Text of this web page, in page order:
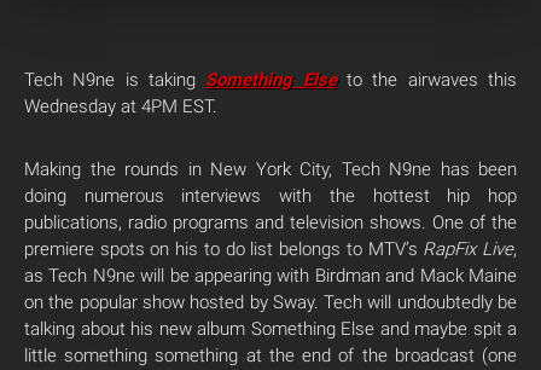
Tech N9ne is taking Something Elseto the airwaves this
Wednesday at 4PM EST.
Making the rounds in New York City, Tech N9ne has been
doing numerous interviews with the hottest hip hop
publications, radio programs and television shows. One of the
premiere spots on his to do list belongs to MTV’s RapFix Live,
as Tech N9ne will be appearing with Birdman and Mack Maine
on the popular show hosted by Sway. Tech will undoubtedly be
talking about his new album Something Else and maybe spit a
little something something at the end of the broadcast (one